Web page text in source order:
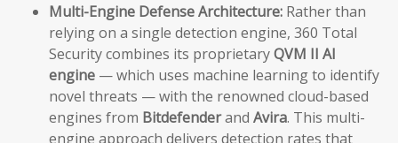
Multi-Engine Defense Architecture: Rather than
relying on a single detection engine, 360 Total
Security combines its proprietaryQVM II AI
engine — which uses machine learning to identify
novel threats — with the renowned cloud-based
engines from Bitdefenderand Avira. This multi-
engine approach delivers detection rates that